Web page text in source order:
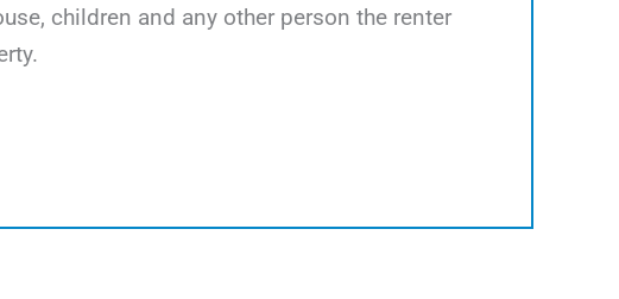
children and any other person the renter